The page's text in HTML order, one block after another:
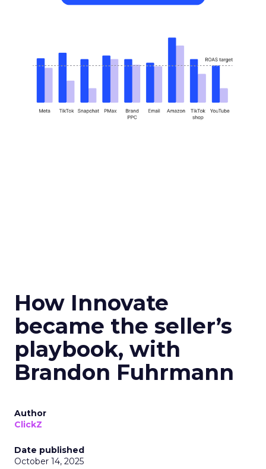
How Innovate
became the seller’s
playbook, with
Brandon Fuhrmann
Author
ClickZ
Date published
October 14, 2025